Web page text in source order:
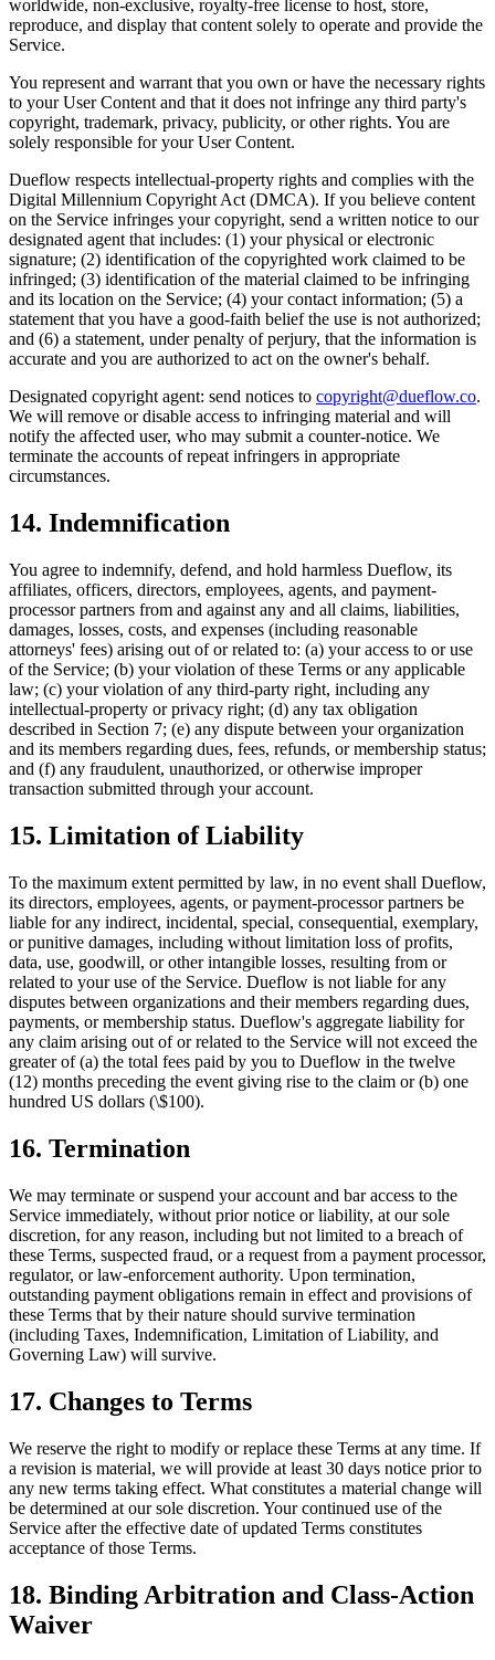
worldwide, non-exclusive, royalty-free license to host, store,
reproduce, and display that content solely to operate and provide the
Service.
You represent and warrant that you own or have the necessary rights
to your User Content and that it does not infringe any third party's
copyright, trademark, privacy, publicity, or other rights. You are
solely responsible for your User Content.
Dueflow respects intellectual-property rights and complies with the
Digital Millennium Copyright Act (DMCA). If you believe content
on the Service infringes your copyright, send a written notice to our
designated agent that includes: (1) your physical or electronic
signature; (2) identification of the copyrighted work claimed to be
infringed; (3) identification of the material claimed to be infringing
and its location on the Service; (4) your contact information; (5) a
statement that you have a good-faith belief the use is not authorized;
and (6) a statement, under penalty of perjury, that the information is
accurate and you are authorized to act on the owner's behalf.
Designated copyright agent: send notices to copyright@dueflow.co.
We will remove or disable access to infringing material and will
notify the affected user, who may submit a counter-notice. We
terminate the accounts of repeat infringers in appropriate
circumstances.
14. Indemnification
You agree to indemnify, defend, and hold harmless Dueflow, its
affiliates, officers, directors, employees, agents, and payment-
processor partners from and against any and all claims, liabilities,
damages, losses, costs, and expenses (including reasonable
attorneys' fees) arising out of or related to: (a) your access to or use
of the Service; (b) your violation of these Terms or any applicable
law; (c) your violation of any third-party right, including any
intellectual-property or privacy right; (d) any tax obligation
described in Section 7; (e) any dispute between your organization
and its members regarding dues, fees, refunds, or membership status;
and (f) any fraudulent, unauthorized, or otherwise improper
transaction submitted through your account.
15. Limitation of Liability
To the maximum extent permitted by law, in no event shall Dueflow,
its directors, employees, agents, or payment-processor partners be
liable for any indirect, incidental, special, consequential, exemplary,
or punitive damages, including without limitation loss of profits,
data, use, goodwill, or other intangible losses, resulting from or
related to your use of the Service. Dueflow is not liable for any
disputes between organizations and their members regarding dues,
payments, or membership status. Dueflow's aggregate liability for
any claim arising out of or related to the Service will not exceed the
greater of (a) the total fees paid by you to Dueflow in the twelve
(12) months preceding the event giving rise to the claim or (b) one
hundred US dollars (\$100).
16. Termination
We may terminate or suspend your account and bar access to the
Service immediately, without prior notice or liability, at our sole
discretion, for any reason, including but not limited to a breach of
these Terms, suspected fraud, or a request from a payment processor,
regulator, or law-enforcement authority. Upon termination,
outstanding payment obligations remain in effect and provisions of
these Terms that by their nature should survive termination
(including Taxes, Indemnification, Limitation of Liability, and
Governing Law) will survive.
17. Changes to Terms
We reserve the right to modify or replace these Terms at any time. If
a revision is material, we will provide at least 30 days notice prior to
any new terms taking effect. What constitutes a material change will
be determined at our sole discretion. Your continued use of the
Service after the effective date of updated Terms constitutes
acceptance of those Terms.
18. Binding Arbitration and Class-Action
Waiver